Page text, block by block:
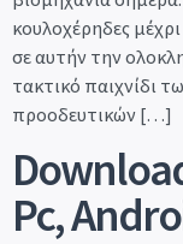
κουλοχέρηδες
σε αυτήν την
τακτικό παιχνίδι
προοδευτικών […]
Pc,